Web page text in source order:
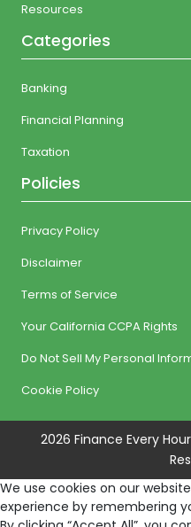
Resources
Categories
Banking
Financial Planning
Taxation
Policies
Privacy Policy
Disclaimer
Terms of Service
Your California CCPA Rights
Do Not Sell My Personal
Cookie Policy
2026 Finance Every
We use cookies on our
experience by remembering